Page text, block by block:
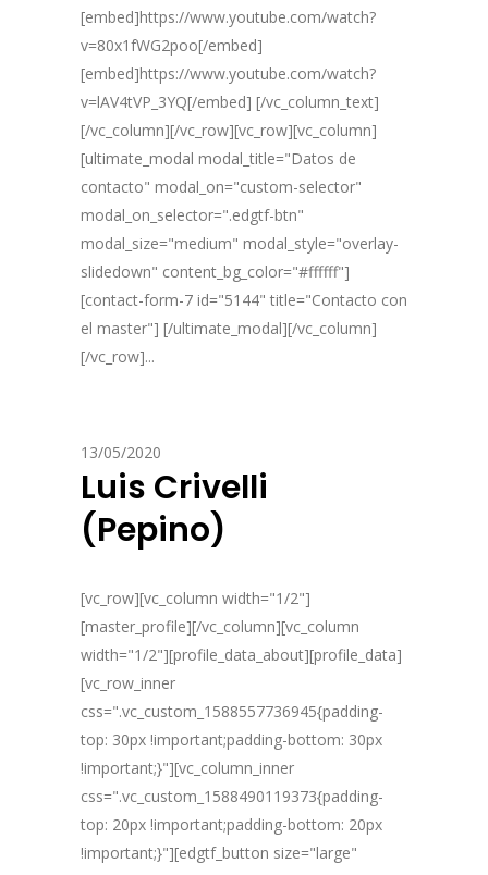
[embed]https://www.youtube.com/watch?
v=80x1fWG2poo[/embed]
[embed]https://www.youtube.com/watch?
v=lAV4tVP_3YQ[/embed] [/vc_column_text]
[/vc_column][/vc_row][vc_row][vc_column]
[ultimate_modal modal_title="Datos de
contacto" modal_on="custom-selector"
modal_on_selector=".edgtf-btn"
modal_size="medium" modal_style="overlay-
slidedown" content_bg_color="#ffffff"]
[contact-form-7 id="5144" title="Contacto con
el master"] [/ultimate_modal][/vc_column]
[/vc_row]...
13/05/2020
Luis Crivelli
(Pepino)
[vc_row][vc_column width="1/2"]
[master_profile][/vc_column][vc_column
width="1/2"][profile_data_about][profile_data]
[vc_row_inner
css=".vc_custom_1588557736945{padding-
top: 30px !important;padding-bottom: 30px
!important;}"][vc_column_inner
css=".vc_custom_1588490119373{padding-
top: 20px !important;padding-bottom: 20px
!important;}"][edgtf_button size="large"